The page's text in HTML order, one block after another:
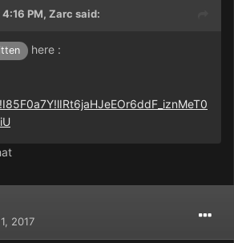
PM, Zarc said:
here :
2017